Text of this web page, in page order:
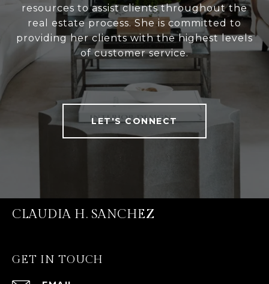
resources to assist clients throughout the
real estate process. She is committed to
providing her clients with the highest levels
of customer service.
LET'S CONNECT
CLAUDIA H. SANCHEZ
GET IN TOUCH